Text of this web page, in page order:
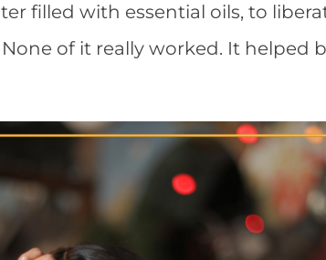
filled with essential oils, to
of it really worked. It helped